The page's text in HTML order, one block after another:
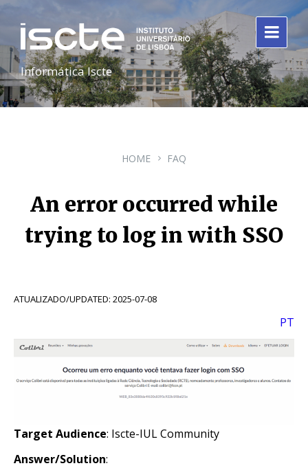
Informática Iscte
HOME FAQ
An error occurred while
trying to log in with SSO
ATUALIZADO/UPDATED: 2025-07-08
PT
Target Audience: Iscte-IUL Community
Answer/Solution: